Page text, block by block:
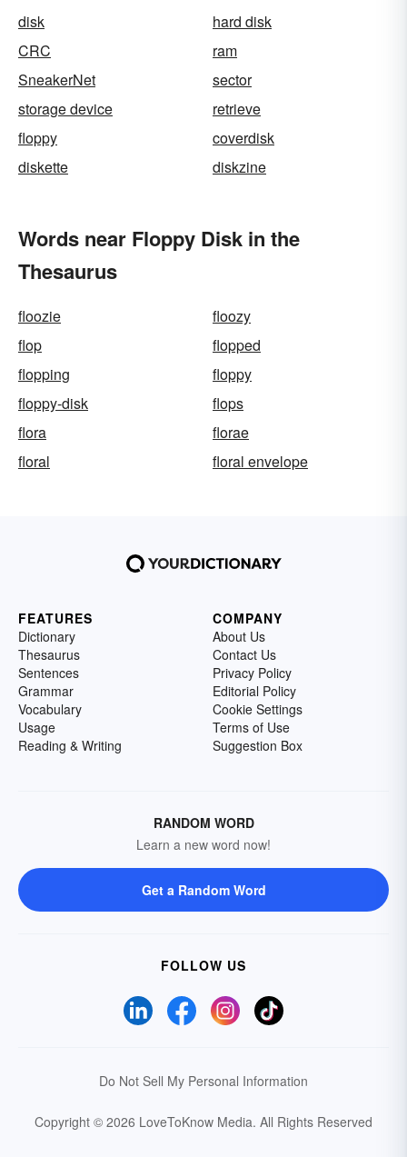
disk
hard disk
CRC
ram
SneakerNet
sector
storage device
retrieve
floppy
coverdisk
diskette
diskzine
Words near Floppy Disk in the
Thesaurus
floozie
floozy
flop
flopped
flopping
floppy
floppy-disk
flops
flora
florae
floral
floral envelope
FEATURES
Dictionary
Thesaurus
Sentences
Grammar
Vocabulary
Usage
Reading & Writing
COMPANY
About Us
Contact Us
Privacy Policy
Editorial Policy
Cookie Settings
Terms of Use
Suggestion Box
RANDOM WORD
Learn a new word now!
Get a Random Word
FOLLOW US
Do Not Sell My Personal Information
Copyright © 2026 LoveToKnow Media. All Rights Reserved